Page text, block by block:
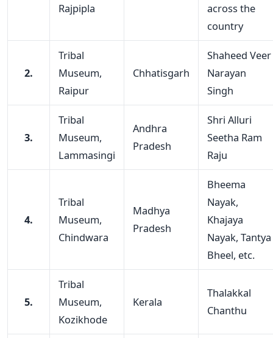
Rajpipla
across the
country
2.
Tribal
Museum,
Raipur
Chhatisgarh
Shaheed Veer
Narayan
Singh
3.
Tribal
Museum,
Lammasingi
Andhra
Pradesh
Shri Alluri
Seetha Ram
Raju
4.
Tribal
Museum,
Chindwara
Madhya
Pradesh
Bheema
Nayak,
Khajaya
Nayak, Tantya
Bheel, etc.
5.
Tribal
Museum,
Kozikhode
Kerala
Thalakkal
Chanthu